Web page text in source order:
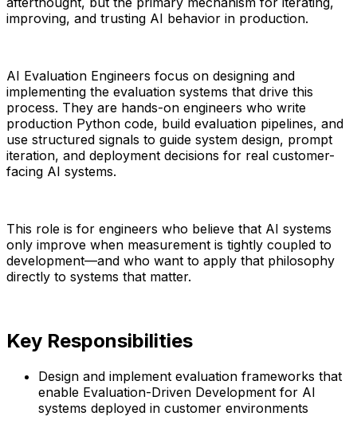
improving, and trusting AI behavior in production.
AI Evaluation Engineers focus on designing and
implementing the evaluation systems that drive this
process. They are hands-on engineers who write
production Python code, build evaluation pipelines, and
use structured signals to guide system design, prompt
iteration, and deployment decisions for real customer-
facing AI systems.
This role is for engineers who believe that AI systems
only improve when measurement is tightly coupled to
development—and who want to apply that philosophy
directly to systems that matter.
Key Responsibilities
Design and implement evaluation frameworks that
enable Evaluation-Driven Development for AI
systems deployed in customer environments